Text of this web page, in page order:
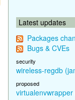
Latest updates
Packages
Bugs & CVEs
security
wireless-regdb
proposed